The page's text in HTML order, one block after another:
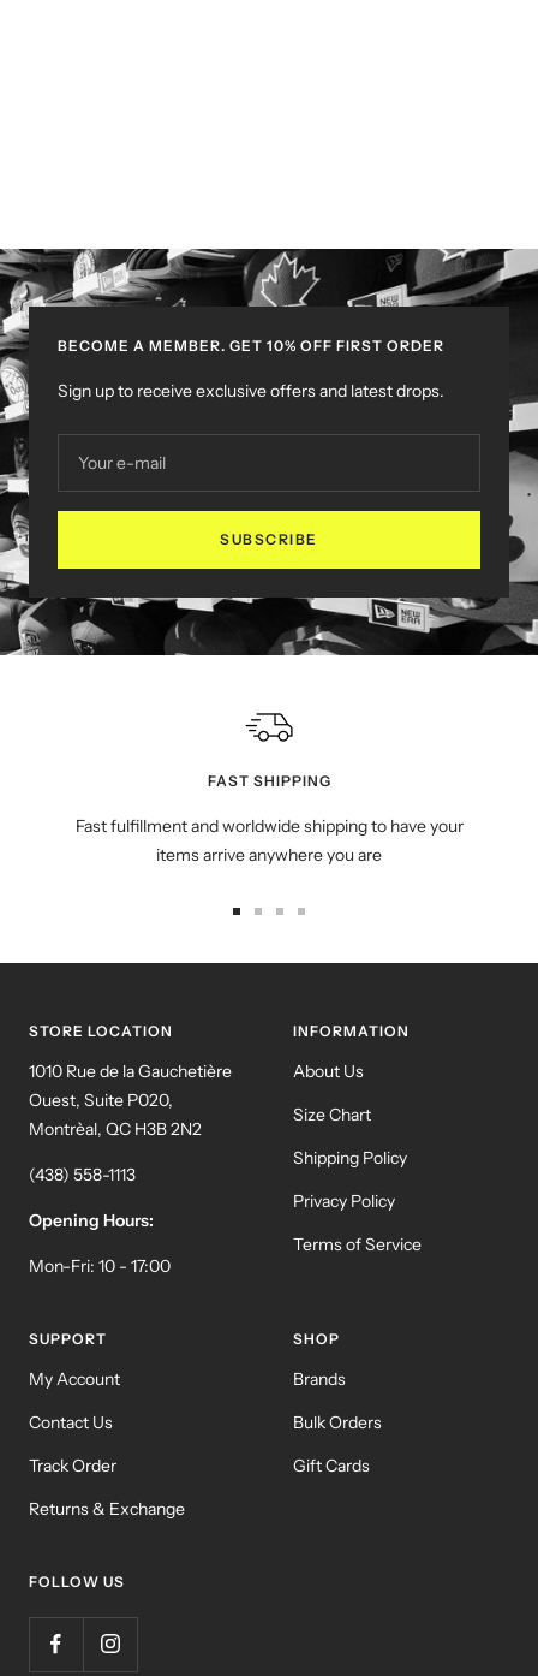
BECOME A MEMBER. GET 10% OFF FIRST ORDER
Sign up to receive exclusive offers and latest drops.
Your e-mail
SUBSCRIBE
FAST SHIPPING
Fast fulfillment and worldwide shipping to have your
items arrive anywhere you are
STORE LOCATION
1010 Rue de la Gauchetière
Ouest, Suite P020,
Montrèal, QC H3B 2N2
(438) 558-1113
Opening Hours:
Mon-Fri: 10 - 17:00
INFORMATION
About Us
Size Chart
Shipping Policy
Privacy Policy
Terms of Service
SUPPORT
My Account
Contact Us
Track Order
Returns & Exchange
SHOP
Brands
Bulk Orders
Gift Cards
FOLLOW US